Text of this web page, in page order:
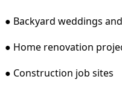
● Backyard weddings
● Home renovation
● Construction job sites